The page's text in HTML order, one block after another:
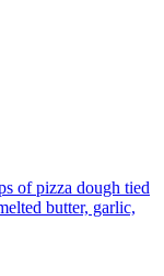
of pizza dough tied
butter, garlic,